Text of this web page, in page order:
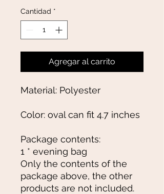
Cantidad *
Agregar al carrito
Material: Polyester
Color: oval can fit 4.7 inches
Package contents:
1 * evening bag
Only the contents of the
package above, the other
products are not included.